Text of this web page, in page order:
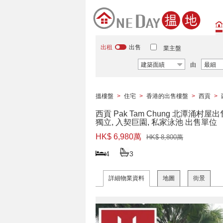
出租 出售 業主盤
建築面績 由 最細
搵樓盤 > 住宅 > 香港的出售樓盤 > 西貢 >
西貢 Pak Tam Chung 北潭涌村屋出
獨立, 入契巨園, 私家泳池 出售單位
HK$ 6,980萬
HK$ 8,800萬
4 3
詳細物業資料 地圖 街景